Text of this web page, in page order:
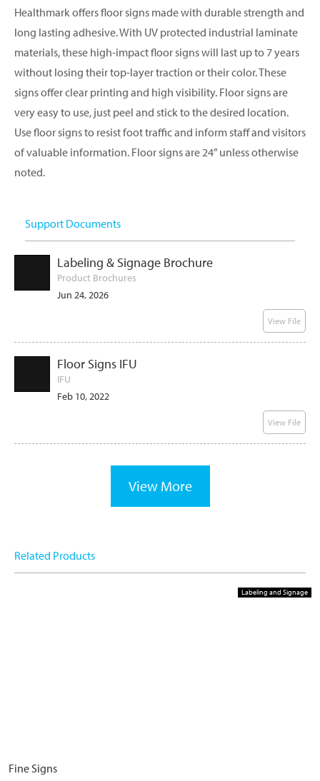
Healthmark offers floor signs made with durable strength and
long lasting adhesive. With UV protected industrial laminate
materials, these high-impact floor signs will last up to 7 years
without losing their top-layer traction or their color. These
signs offer clear printing and high visibility. Floor signs are
very easy to use, just peel and stick to the desired location.
Use floor signs to resist foot traffic and inform staff and visitors
of valuable information. Floor signs are 24” unless otherwise
noted.
Support Documents
Labeling & Signage Brochure
Product Brochures
Jun 24, 2026
View File
Floor Signs IFU
IFU
Feb 10, 2022
View File
View More
Related Products
Labeling and Signage
Fine Signs